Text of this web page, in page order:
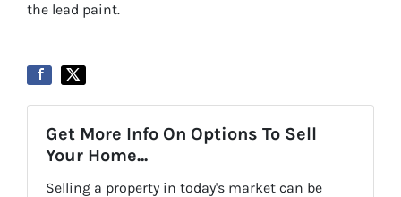
the lead paint.
Get More Info On Options To Sell
Your Home...
Selling a property in today's market can be